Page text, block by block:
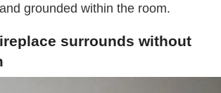
grounded within the room.
surrounds without